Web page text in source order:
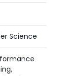
Science